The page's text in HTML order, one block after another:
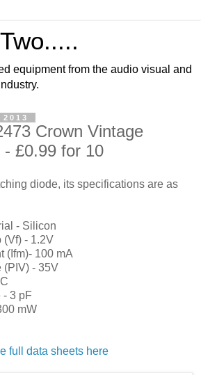
equipment from the audio visual and
Crown Vintage
- £0.99 for 10
diode, its specifications are as
- Silicon
(Vf) - 1.2V
(Ifm)- 100 mA
(PIV) - 35V
- 3 pF
mW
full data sheets here